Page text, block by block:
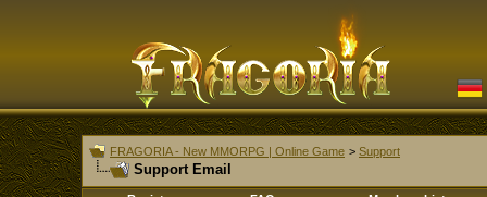
FRAGORIA - New MMORPG | Online Game > Support
Support Email